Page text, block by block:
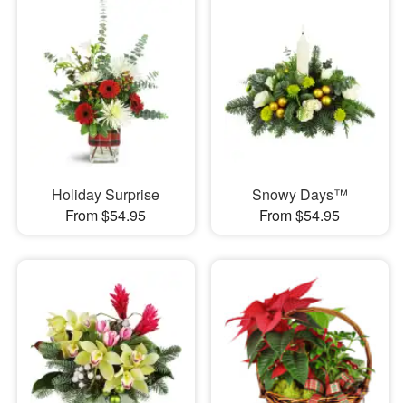
Holiday Surprise
From $54.95
Snowy Days™
From $54.95